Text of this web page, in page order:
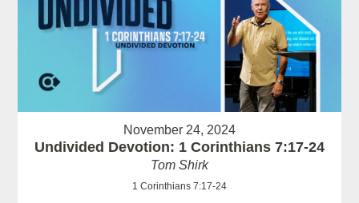
November 24, 2024
Undivided Devotion: 1 Corinthians 7:17-24
Tom Shirk
1 Corinthians 7:17-24